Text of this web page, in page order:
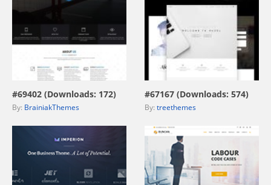
view live demo
#69402 (Downloads: 172)
By: BrainiakThemes
view live demo
#67167 (Downloads: 574)
By: treethemes